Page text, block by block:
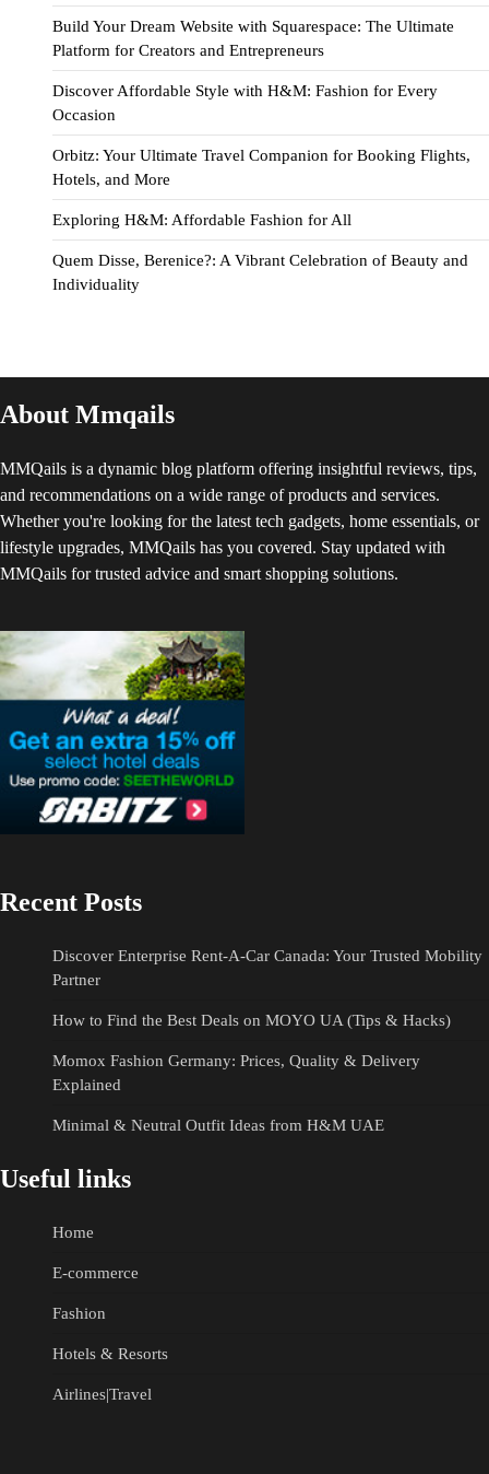
Build Your Dream Website with Squarespace: The Ultimate
Platform for Creators and Entrepreneurs
Discover Affordable Style with H&M: Fashion for Every
Occasion
Orbitz: Your Ultimate Travel Companion for Booking Flights,
Hotels, and More
Exploring H&M: Affordable Fashion for All
Quem Disse, Berenice?: A Vibrant Celebration of Beauty and
Individuality
About Mmqails
MMQails is a dynamic blog platform offering insightful reviews, tips,
and recommendations on a wide range of products and services.
Whether you're looking for the latest tech gadgets, home essentials, or
lifestyle upgrades, MMQails has you covered. Stay updated with
MMQails for trusted advice and smart shopping solutions.
Recent Posts
Discover Enterprise Rent-A-Car Canada: Your Trusted Mobility
Partner
How to Find the Best Deals on MOYO UA (Tips & Hacks)
Momox Fashion Germany: Prices, Quality & Delivery
Explained
Minimal & Neutral Outfit Ideas from H&M UAE
Useful links
Home
E-commerce
Fashion
Hotels & Resorts
Airlines|Travel